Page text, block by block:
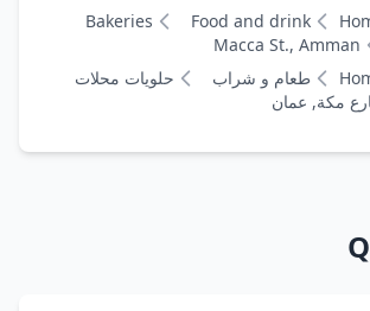
Food and drink
Bakeries
Macca St., Amman
طعام و شراب
حلويات محلات
مكة, عمان